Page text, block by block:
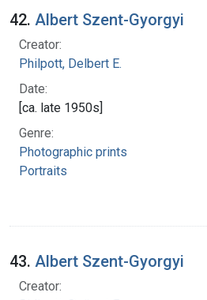
42. Albert Szent-Gyorgyi
Creator:
Philpott, Delbert E.
Date:
[ca. late 1950s]
Genre:
Photographic prints
Portraits
43. Albert Szent-Gyorgyi
Creator: